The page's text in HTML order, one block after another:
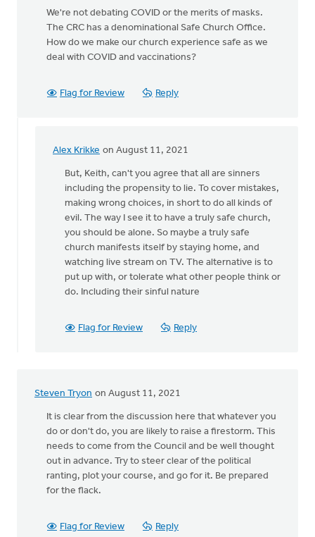
We're not debating COVID or the merits of masks.
The CRC has a denominational Safe Church Office.
How do we make our church experience safe as we
deal with COVID and vaccinations?
Flag for Review Reply
Alex Krikke on August 11, 2021
In
reply
You
raise
good
point,
Keith
But, Keith, can't you agree that all are sinners
including the propensity to lie. To cover mistakes,
making wrong choices, in short to do all kinds of
evil. The way I see it to have a truly safe church,
you should be alone. So maybe a truly safe
church manifests itself by staying home, and
watching live stream on TV. The alternative is to
put up with, or tolerate what other people think or
do. Including their sinful nature
Flag for Review Reply
Steven Tryon on August 11, 2021
It is clear from the discussion here that whatever you
do or don't do, you are likely to raise a firestorm. This
needs to come from the Council and be well thought
out in advance. Try to steer clear of the political
ranting, plot your course, and go for it. Be prepared
for the flack.
Flag for Review Reply